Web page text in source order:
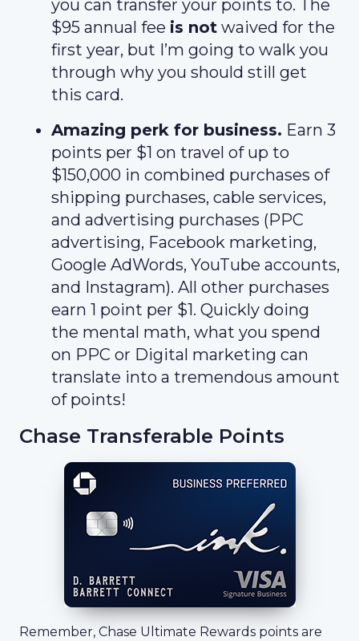
you can transfer your points to. The
$95 annual fee is not waived for the
first year, but I’m going to walk you
through why you should still get
this card.
Amazing perk for business. Earn 3
points per $1 on travel of up to
$150,000 in combined purchases of
shipping purchases, cable services,
and advertising purchases (PPC
advertising, Facebook marketing,
Google AdWords, YouTube accounts,
and Instagram). All other purchases
earn 1 point per $1. Quickly doing
the mental math, what you spend
on PPC or Digital marketing can
translate into a tremendous amount
of points!
Chase Transferable Points
Remember, Chase Ultimate Rewards points are